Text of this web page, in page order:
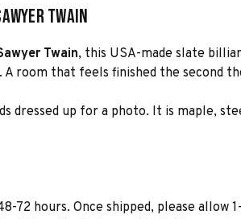
Twain
Twain, this USA-made slate
room that feels finished the second
dressed up for a photo. It is maple,
72 hours. Once shipped, please